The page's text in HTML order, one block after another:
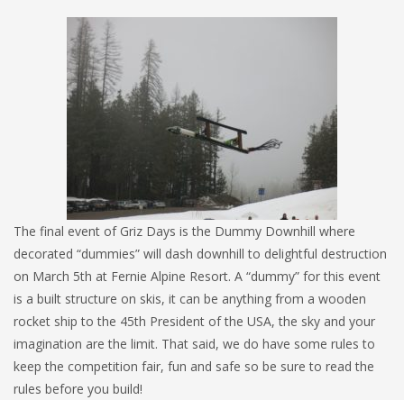
The final event of Griz Days is the Dummy Downhill where
decorated “dummies” will dash downhill to delightful destruction
on March 5th at Fernie Alpine Resort. A “dummy” for this event
is a built structure on skis, it can be anything from a wooden
rocket ship to the 45th President of the USA, the sky and your
imagination are the limit. That said, we do have some rules to
keep the competition fair, fun and safe so be sure to read the
rules before you build!